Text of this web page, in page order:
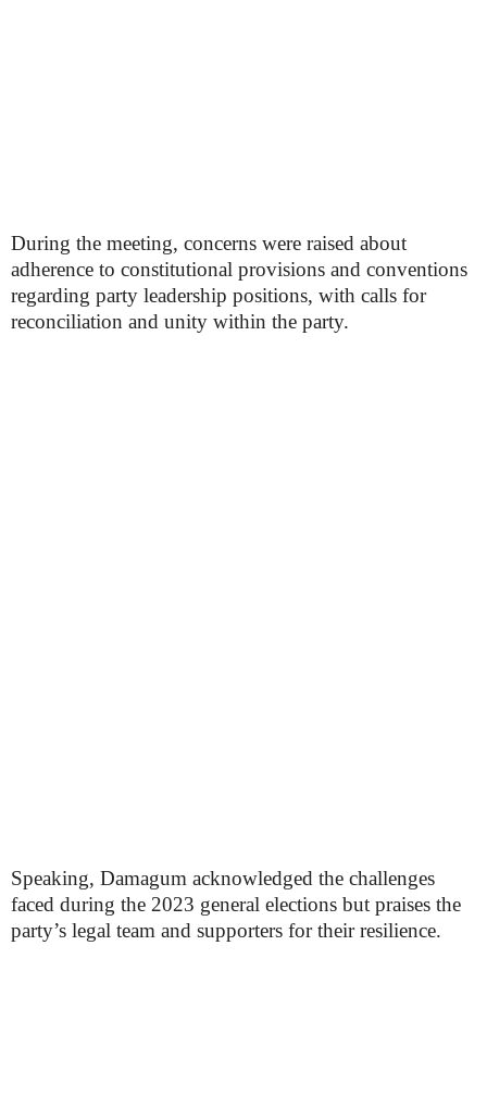
During the meeting, concerns were raised about
adherence to constitutional provisions and conventions
regarding party leadership positions, with calls for
reconciliation and unity within the party.
Speaking, Damagum acknowledged the challenges
faced during the 2023 general elections but praises the
party’s legal team and supporters for their resilience.